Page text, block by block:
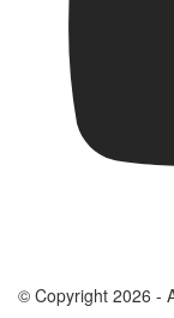
© Copyright 2026 -